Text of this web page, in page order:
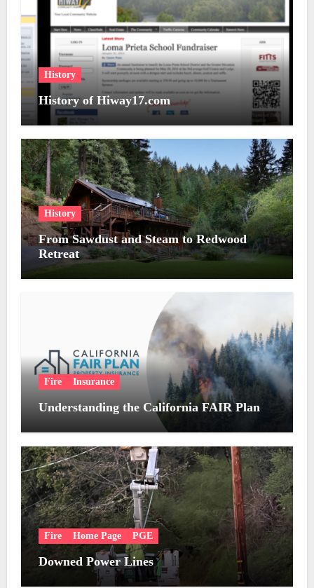
History
History of Hiway17.com
History
From Sawdust and Steam to Redwood
Retreat
Fire Insurance
Understanding the California FAIR Plan
Fire Home Page PGE
Downed Power Lines